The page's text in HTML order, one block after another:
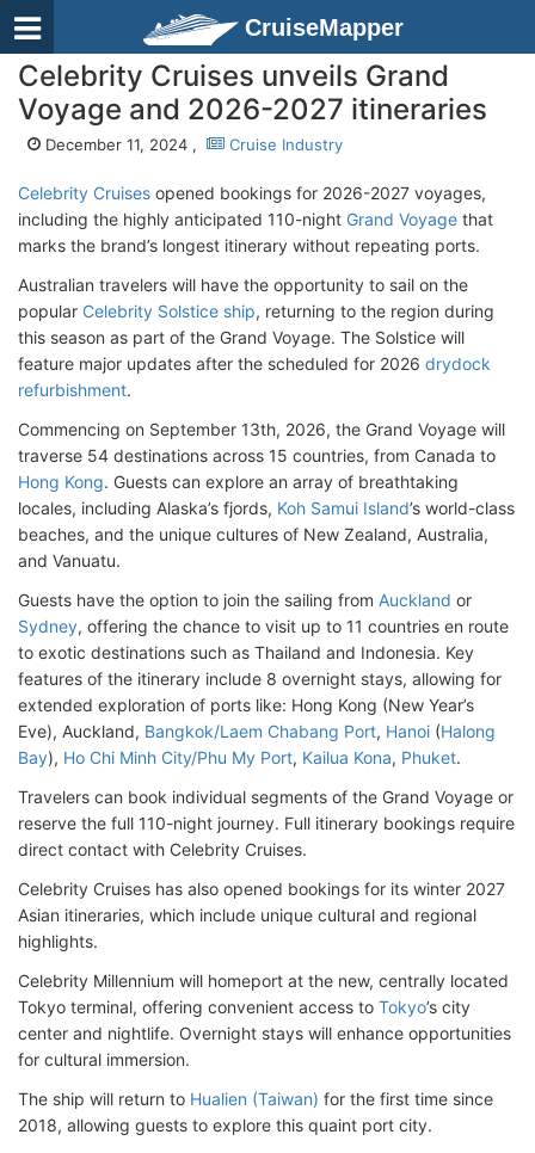
CruiseMapper
Celebrity Cruises unveils Grand
Voyage and 2026-2027 itineraries
December 11, 2024 , Cruise Industry
Celebrity Cruises opened bookings for 2026-2027 voyages,
including the highly anticipated 110-night Grand Voyage that
marks the brand’s longest itinerary without repeating ports.
Australian travelers will have the opportunity to sail on the
popular Celebrity Solstice ship, returning to the region during
this season as part of the Grand Voyage. The Solstice will
feature major updates after the scheduled for 2026 drydock
refurbishment.
Commencing on September 13th, 2026, the Grand Voyage will
traverse 54 destinations across 15 countries, from Canada to
Hong Kong. Guests can explore an array of breathtaking
locales, including Alaska’s fjords, Koh Samui Island’s world-class
beaches, and the unique cultures of New Zealand, Australia,
and Vanuatu.
Guests have the option to join the sailing from Auckland or
Sydney, offering the chance to visit up to 11 countries en route
to exotic destinations such as Thailand and Indonesia. Key
features of the itinerary include 8 overnight stays, allowing for
extended exploration of ports like: Hong Kong (New Year’s
Eve), Auckland, Bangkok/Laem Chabang Port, Hanoi (Halong
Bay), Ho Chi Minh City/Phu My Port, Kailua Kona, Phuket.
Travelers can book individual segments of the Grand Voyage or
reserve the full 110-night journey. Full itinerary bookings require
direct contact with Celebrity Cruises.
Celebrity Cruises has also opened bookings for its winter 2027
Asian itineraries, which include unique cultural and regional
highlights.
Celebrity Millennium will homeport at the new, centrally located
Tokyo terminal, offering convenient access to Tokyo’s city
center and nightlife. Overnight stays will enhance opportunities
for cultural immersion.
The ship will return to Hualien (Taiwan) for the first time since
2018, allowing guests to explore this quaint port city.